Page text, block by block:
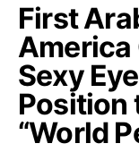
First
America
Sexy
Position
“World